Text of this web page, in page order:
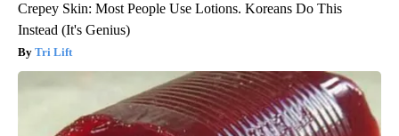
Crepey Skin: Most People Use Lotions. Koreans Do This
Instead (It's Genius)
Tri Lift